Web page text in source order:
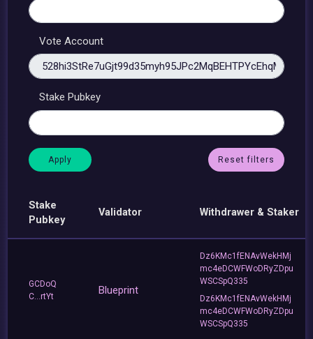
Vote Account
Stake Pubkey
Reset filters
Stake
Pubkey
Validator Withdrawer & Staker
GCDoQ
C...rtYt
Blueprint
Dz6KMc1fENAvWekHMj
mc4eDCWFWoDRyZDpu
WSCSpQ335
Dz6KMc1fENAvWekHMj
mc4eDCWFWoDRyZDpu
WSCSpQ335